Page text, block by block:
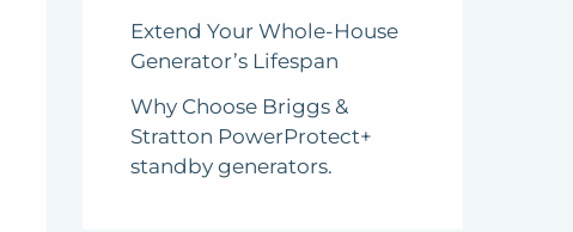
Extend Your Whole-House
Generator’s Lifespan
Why Choose Briggs &
Stratton PowerProtect+
standby generators.